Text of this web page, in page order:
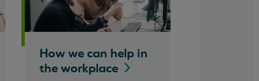
How we can help in
the workplace